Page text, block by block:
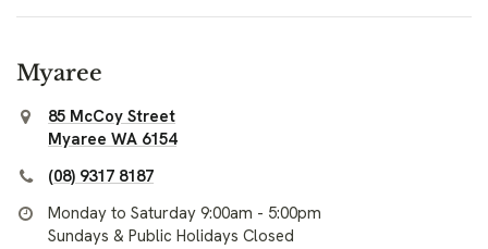
Myaree
85 McCoy Street
Myaree WA 6154
(08) 9317 8187
Monday to Saturday 9:00am - 5:00pm
Sundays & Public Holidays Closed